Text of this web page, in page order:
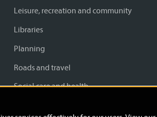
Leisure, recreation and community
Libraries
Planning
Roads and travel
Social care and health